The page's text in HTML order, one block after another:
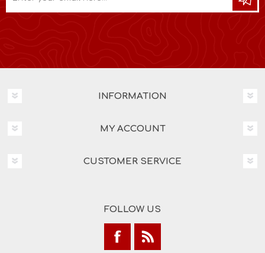
INFORMATION
MY ACCOUNT
CUSTOMER SERVICE
FOLLOW US